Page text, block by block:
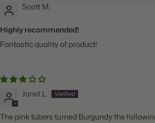
Scott M.
Highly recommended!
Fantastic quality of product!
Janet L.
The pink tubers turned Burgundy the